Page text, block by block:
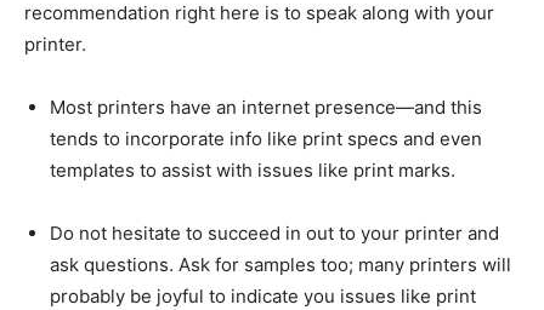
recommendation right here is to speak along with your
printer.
Most printers have an internet presence—and this
tends to incorporate info like print specs and even
templates to assist with issues like print marks.
Do not hesitate to succeed in out to your printer and
ask questions. Ask for samples too; many printers will
probably be joyful to indicate you issues like print